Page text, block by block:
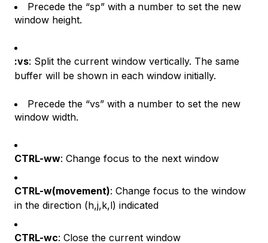
Precede the “sp” with a number to set the new
window height.
:vs: Split the current window vertically. The same
buffer will be shown in each window initially.
Precede the “vs” with a number to set the new
window width.
CTRL-ww: Change focus to the next window
CTRL-w(movement): Change focus to the window
in the direction (h,j,k,l) indicated
CTRL-wc: Close the current window